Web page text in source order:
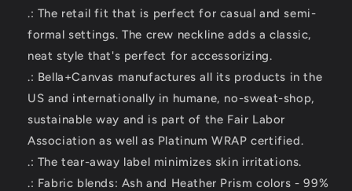
.: The retail fit that is perfect for casual and semi-
formal settings. The crew neckline adds a classic,
neat style that's perfect for accessorizing.
.: Bella+Canvas manufactures all its products in the
US and internationally in humane, no-sweat-shop,
sustainable way and is part of the Fair Labor
Association as well as Platinum WRAP certified.
.: The tear-away label minimizes skin irritations.
.: Fabric blends: Ash and Heather Prism colors - 99%